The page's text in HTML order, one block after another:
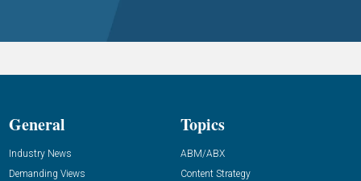
General
Industry News
Demanding Views
Topics
ABM/ABX
Content Strategy